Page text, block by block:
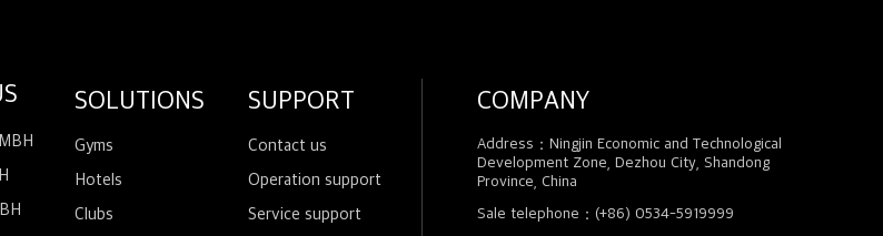
SOLUTIONS
Gyms
Hotels
Clubs
SUPPORT
Contact us
Operation support
Service support
COMPANY
Address：Ningjin Economic and Technological
Development Zone, Dezhou City, Shandong
Province, China
Sale telephone：(+86) 0534-5919999